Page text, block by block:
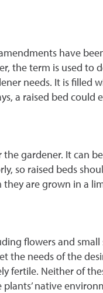
have
the term is used to
needs. It is
a raised bed could
gardener. It can
so raised beds
are grown in a
flowers and
needs of the
fertile. Neither of
native